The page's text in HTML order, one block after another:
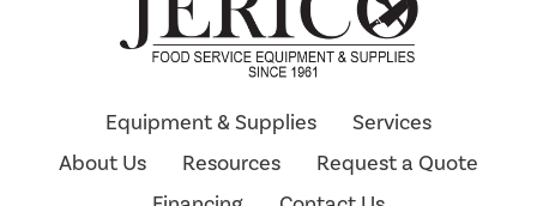
Equipment & Supplies
Services
About Us
Resources
Request a Quote